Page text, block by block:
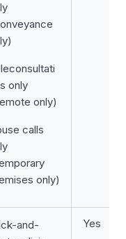
only
only)
calls
only)
and-
Yes